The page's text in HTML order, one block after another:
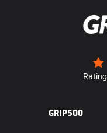
Rating
GRIP500